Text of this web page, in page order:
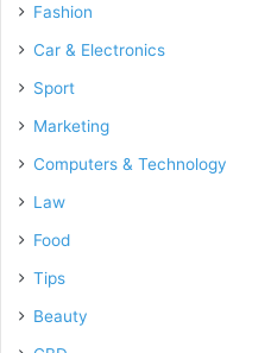
Fashion
Car & Electronics
Sport
Marketing
Computers & Technology
Law
Food
Tips
Beauty